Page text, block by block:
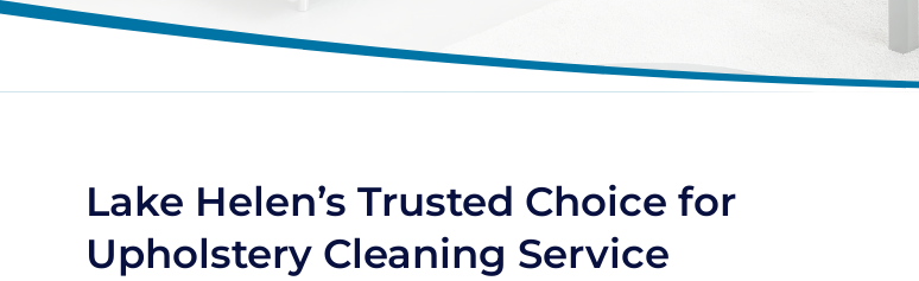
Lake Helen’s Trusted Choice for
Upholstery Cleaning Service